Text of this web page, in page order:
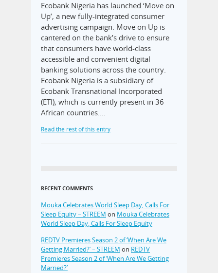
Ecobank Nigeria has launched ‘Move on
Up’, a new fully-integrated consumer
advertising campaign. Move on Up is
cantered on the bank’s drive to ensure
that consumers have world-class
accessible and convenient digital
banking solutions across the country.
Ecobank Nigeria is a subsidiary of
Ecobank Transnational Incorporated
(ETI), which is currently present in 36
African countries.…
Read the rest of this entry
RECENT COMMENTS
Mouka Celebrates World Sleep Day, Calls For
Sleep Equity – STREEM on Mouka Celebrates
World Sleep Day, Calls For Sleep Equity
REDTV Premieres Season 2 of ‘When Are We
Getting Married?’ – STREEM on REDTV
Premieres Season 2 of ‘When Are We Getting
Married?’